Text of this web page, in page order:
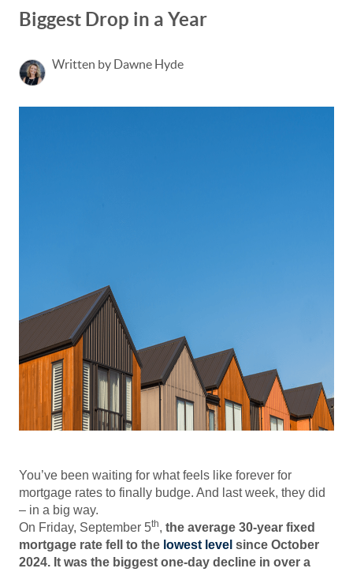
Biggest Drop in a Year
Written by Dawne Hyde
You’ve been waiting for what feels like forever for
mortgage rates to finally budge. And last week, they did
– in a big way.
On Friday, September 5th, the average 30-year fixed
mortgage rate fell to the lowest level since October
2024. It was the biggest one-day decline in over a